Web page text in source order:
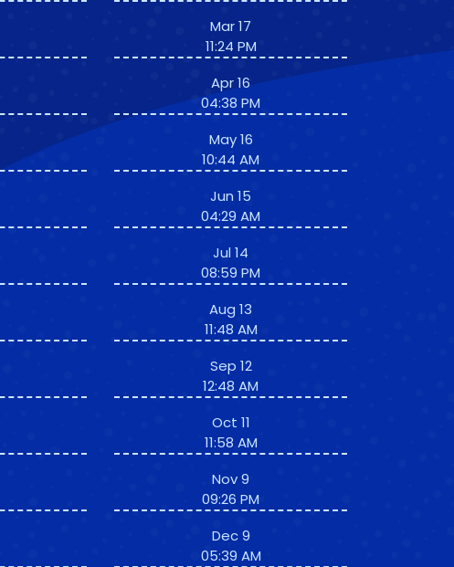
Mar 17
11:24 PM
Apr 16
04:38 PM
May 16
10:44 AM
Jun 15
04:29 AM
Jul 14
08:59 PM
Aug 13
11:48 AM
Sep 12
12:48 AM
Oct 11
11:58 AM
Nov 9
09:26 PM
Dec 9
05:39 AM